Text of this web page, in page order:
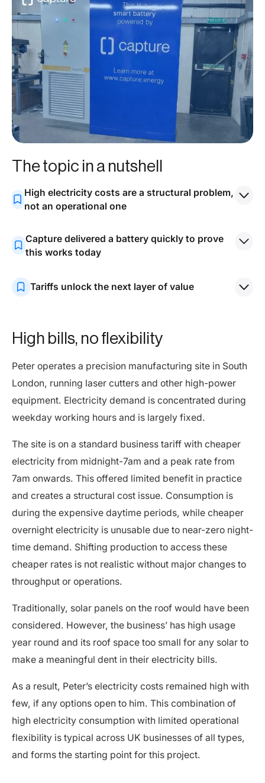
The topic in a nutshell
High electricity costs are a structural problem,
not an operational one
expensive and cannot easily shift demand. Tariffs
businesses actually operate.
Capture delivered a battery quickly to prove
this works today
By deploying a behind-the-meter battery with strong
annual returns, Capture shows that meaningful savings
Tariffs unlock the next layer of value
network costs will materially increase returns from
batteries. Capture’s upcoming tariff is designed to
deliver this.
High bills, no flexibility
Peter operates a precision manufacturing site in South
London, running laser cutters and other high-power
equipment. Electricity demand is concentrated during
weekday working hours and is largely fixed.
The site is on a standard business tariff with cheaper
electricity from midnight-7am and a peak rate from
7am onwards. This offered limited benefit in practice
and creates a structural cost issue. Consumption is
during the expensive daytime periods, while cheaper
overnight electricity is unusable due to near-zero night-
time demand. Shifting production to access these
cheaper rates is not realistic without major changes to
throughput or operations.
Traditionally, solar panels on the roof would have been
considered. However, the business’ has high usage
year round and its roof space too small for any solar to
make a meaningful dent in their electricity bills.
As a result, Peter’s electricity costs remained high with
few, if any options open to him. This combination of
high electricity consumption with limited operational
flexibility is typical across UK businesses of all types,
and forms the starting point for this project.